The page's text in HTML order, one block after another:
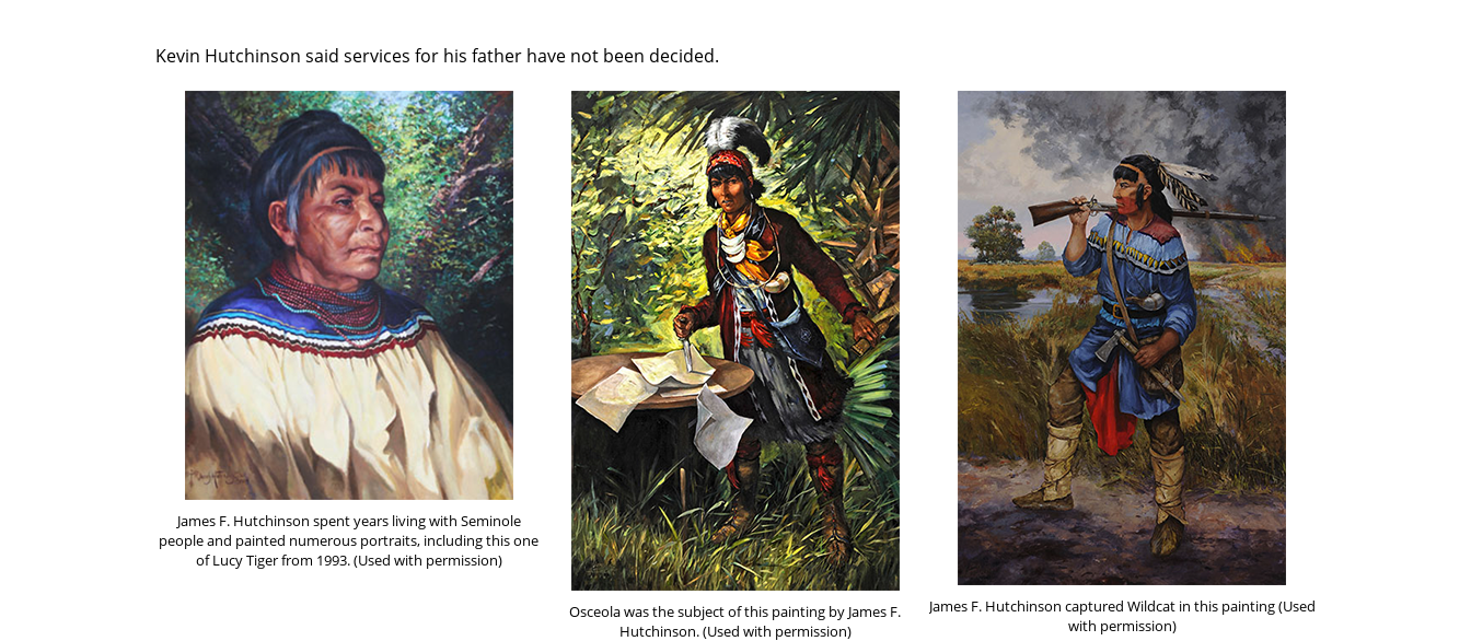
Kevin Hutchinson said services for his father have not been decided.
James F. Hutchinson spent years living with Seminole
people and painted numerous portraits, including this one
of Lucy Tiger from 1993. (Used with permission)
Osceola was the subject of this painting by James F.
Hutchinson. (Used with permission)
James F. Hutchinson captured Wildcat in this painting (Used
with permission)